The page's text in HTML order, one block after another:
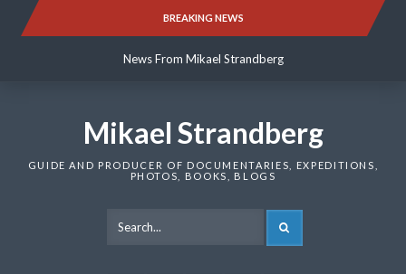
BREAKING NEWS
News From Mikael Strandberg
News From Mikael Strandberg
Mikael Strandberg
GUIDE AND PRODUCER OF DOCUMENTARIES, EXPEDITIONS,
PHOTOS, BOOKS, BLOGS